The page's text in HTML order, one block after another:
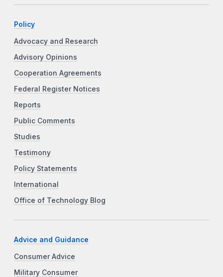
Policy
Advocacy and Research
Advisory Opinions
Cooperation Agreements
Federal Register Notices
Reports
Public Comments
Studies
Testimony
Policy Statements
International
Office of Technology Blog
Advice and Guidance
Consumer Advice
Military Consumer